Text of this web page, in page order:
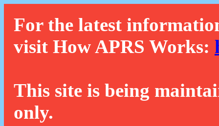
For the latest
visit How APRS Works:
This site is being
only.